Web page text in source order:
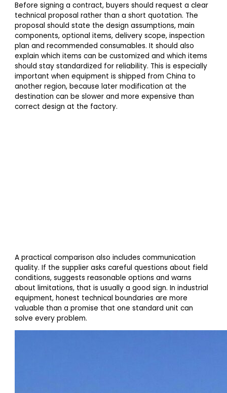
Before signing a contract, buyers should request a clear
technical proposal rather than a short quotation. The
proposal should state the design assumptions, main
components, optional items, delivery scope, inspection
plan and recommended consumables. It should also
explain which items can be customized and which items
should stay standardized for reliability. This is especially
important when equipment is shipped from China to
another region, because later modification at the
destination can be slower and more expensive than
correct design at the factory.
A practical comparison also includes communication
quality. If the supplier asks careful questions about field
conditions, suggests reasonable options and warns
about limitations, that is usually a good sign. In industrial
equipment, honest technical boundaries are more
valuable than a promise that one standard unit can
solve every problem.